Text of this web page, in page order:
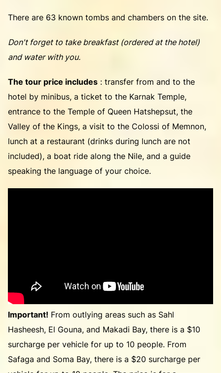
There are 63 known tombs and chambers on the site.
Don't forget to take breakfast (ordered at the hotel)
and water with you.
The tour price includes : transfer from and to the
hotel by minibus, a ticket to the Karnak Temple,
entrance to the Temple of Queen Hatshepsut, the
Valley of the Kings, a visit to the Colossi of Memnon,
lunch at a restaurant (drinks during lunch are not
included), a boat ride along the Nile, and a guide
speaking the language of your choice.
Important! From outlying areas such as Sahl
Hasheesh, El Gouna, and Makadi Bay, there is a $10
surcharge per vehicle for up to 10 people. From
Safaga and Soma Bay, there is a $20 surcharge per